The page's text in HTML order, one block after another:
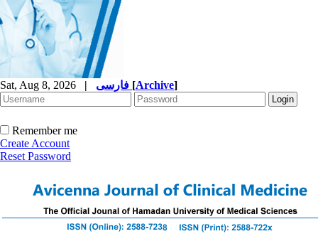
Sat, Aug 8, 2026 | [Archive]
Remember me
Create Account
Reset Password